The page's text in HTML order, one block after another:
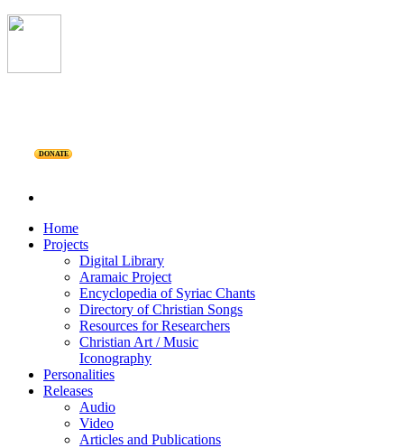
DONATE
Home
Projects
Digital Library
Aramaic Project
Encyclopedia of Syriac Chants
Directory of Christian Songs
Resources for Researchers
Christian Art / Music
Iconography
Personalities
Releases
Audio
Video
Articles and Publications